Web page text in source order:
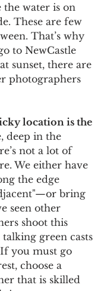
water is on
These are few
That’s why
to NewCastle
sunset, there are
photographers
location is the
deep in the
not a lot of
We either have
the edge
bring
seen other
shoot this
green casts
you must go
choose a
that is skilled